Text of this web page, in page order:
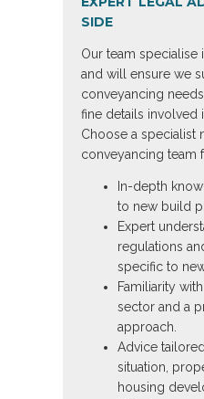
SIDE
Our team specialise
and will ensure we
conveyancing
fine details involved
Choose a specialist
conveyancing team
In-depth
to new build
Expert
regulations
specific to
Familiarity
sector and a
approach.
Advice
situation,
housing